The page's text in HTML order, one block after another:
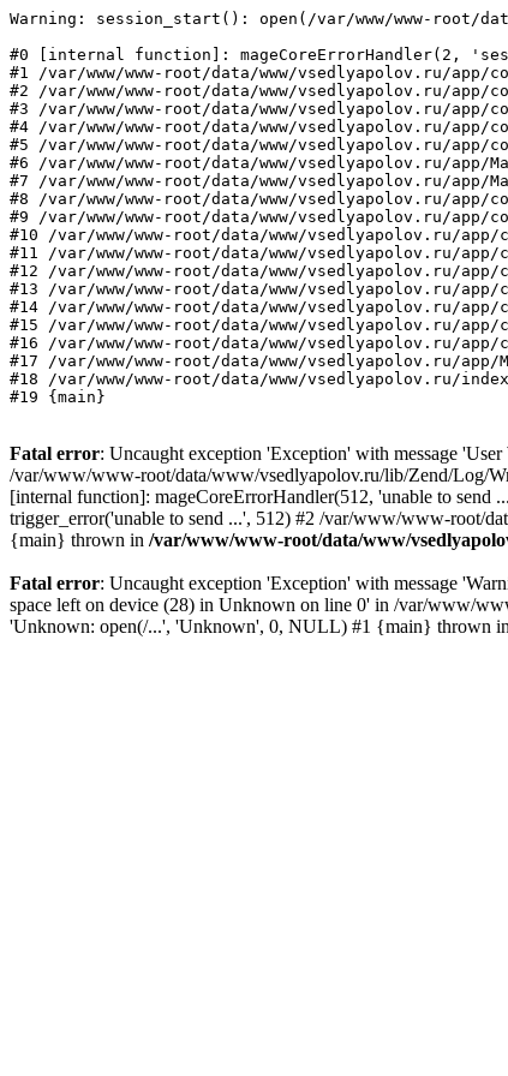
Warning: session_start(): open(/var/www/www-root/
#0 [internal function]: mageCoreErrorHandler(2,
#1 /var/www/www-root/data/www/vsedlyapolov.ru/
#2 /var/www/www-root/data/www/vsedlyapolov.ru/app/
#3 /var/www/www-root/data/www/vsedlyapolov.ru/app/
#4 /var/www/www-root/data/www/vsedlyapolov.ru/app/
#5 /var/www/www-root/data/www/vsedlyapolov.ru/app/
#6 /var/www/www-root/data/www/vsedlyapolov.ru/app/
#7 /var/www/www-root/data/www/vsedlyapolov.ru/
#8 /var/www/www-root/data/www/vsedlyapolov.ru/
#9 /var/www/www-root/data/www/vsedlyapolov.ru/
#10 /var/www/www-root/data/www/vsedlyapolov.ru/
#11 /var/www/www-root/data/www/vsedlyapolov.ru/
#12 /var/www/www-root/data/www/vsedlyapolov.ru/
#13 /var/www/www-root/data/www/vsedlyapolov.ru/
#14 /var/www/www-root/data/www/vsedlyapolov.ru/
#15 /var/www/www-root/data/www/vsedlyapolov.ru/
#16 /var/www/www-root/data/www/vsedlyapolov.ru/
#17 /var/www/www-root/data/www/vsedlyapolov.ru/app/
#18 /var/www/www-root/data/www/vsedlyapolov.ru/
#19 {main}
Fatal error: Uncaught exception 'Exception' with message
/var/www/www-root/data/www/vsedlyapolov.ru/lib/Zend/Log/
[internal function]: mageCoreErrorHandler(512, 'unable to
trigger_error('unable to send ...', 512) #2 /var/www/www-root/
{main} thrown in /var/www/www-root/data/www/
Fatal error: Uncaught exception 'Exception' with message
space left on device (28) in Unknown on line 0' in /var/www/
'Unknown: open(/...', 'Unknown', 0, NULL) #1 {main} thrown in